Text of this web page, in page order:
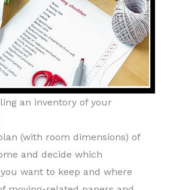
an inventory of your
(with room dimensions) of
and decide which
want to keep and where